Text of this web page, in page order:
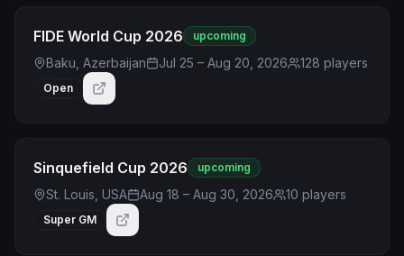
FIDE World Cup 2026 upcoming
Baku, Azerbaijan Jul 25 – Aug 20, 2026 128 players
Open
Sinquefield Cup 2026 upcoming
St. Louis, USA Aug 18 – Aug 30, 2026 10 players
Super GM